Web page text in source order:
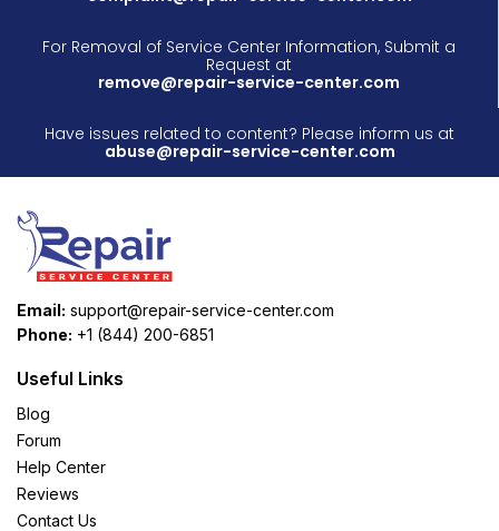
For Removal of Service Center Information, Submit a
Request at
remove@repair-service-center.com
Have issues related to content? Please inform us at
abuse@repair-service-center.com
Email: support@repair-service-center.com
Phone: +1 (844) 200-6851
Useful Links
Blog
Forum
Help Center
Reviews
Contact Us